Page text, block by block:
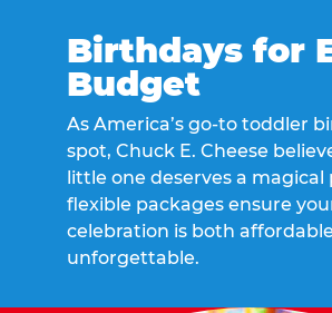
Birthdays for
Budget
As America’s go-to toddler
spot, Chuck E. Cheese
little one deserves a magical
flexible packages ensure
celebration is both
unforgettable.